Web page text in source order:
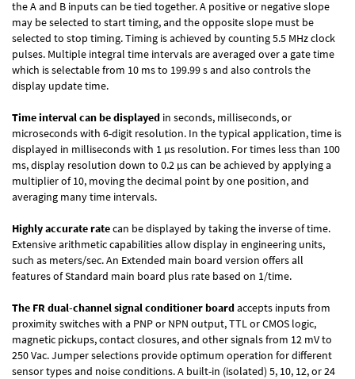
the A and B inputs can be tied together. A positive or negative slope
may be selected to start timing, and the opposite slope must be
selected to stop timing. Timing is achieved by counting 5.5 MHz clock
pulses. Multiple integral time intervals are averaged over a gate time
which is selectable from 10 ms to 199.99 s and also controls the
display update time.
Time interval can be displayed in seconds, milliseconds, or
microseconds with 6-digit resolution. In the typical application, time is
displayed in milliseconds with 1 µs resolution. For times less than 100
ms, display resolution down to 0.2 µs can be achieved by applying a
multiplier of 10, moving the decimal point by one position, and
averaging many time intervals.
Highly accurate ratecan be displayed by taking the inverse of time.
Extensive arithmetic capabilities allow display in engineering units,
such as meters/sec. An Extended main board version offers all
features of Standard main board plus rate based on 1/time.
The FR dual-channel signal conditioner boardaccepts inputs from
proximity switches with a PNP or NPN output, TTL or CMOS logic,
magnetic pickups, contact closures, and other signals from 12 mV to
250 Vac. Jumper selections provide optimum operation for different
sensor types and noise conditions. A built-in (isolated) 5, 10, 12, or 24